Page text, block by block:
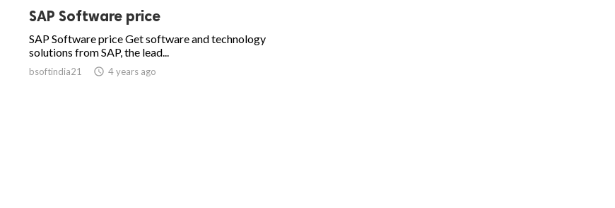
SAP Software price
SAP Software price Get software and technology
solutions from SAP, the lead...
bsoftindia21 access_time 4 years ago